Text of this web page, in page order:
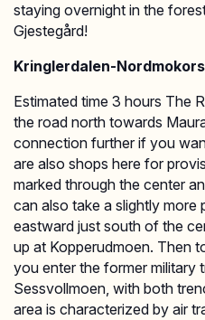
staying overnight in the
Gjestegård!
Kringlerdalen-
Estimated time 3 hours The
the road north towards
connection further if you
are also shops here for
marked through the center
can also take a slightly more
eastward just south of the
up at Kopperudmoen. Then
you enter the former military
Sessvollmoen, with both
area is characterized by air